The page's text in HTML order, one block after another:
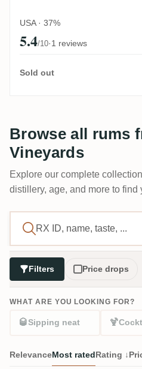
USA · 37%
5.4/10·1 reviews
Sold out
Browse all rums
Vineyards
Explore our complete
distillery, age, and more to find
Filters Price drops
WHAT ARE YOU LOOKING FOR?
🥃Sipping neat 🍹
RelevanceMost ratedRating ↓